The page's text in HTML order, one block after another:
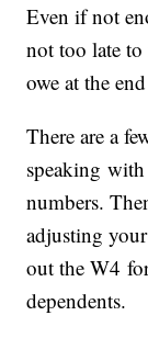
Even if not
not too late to
owe at the
There are a
speaking
numbers.
adjusting
out the W4
dependents.